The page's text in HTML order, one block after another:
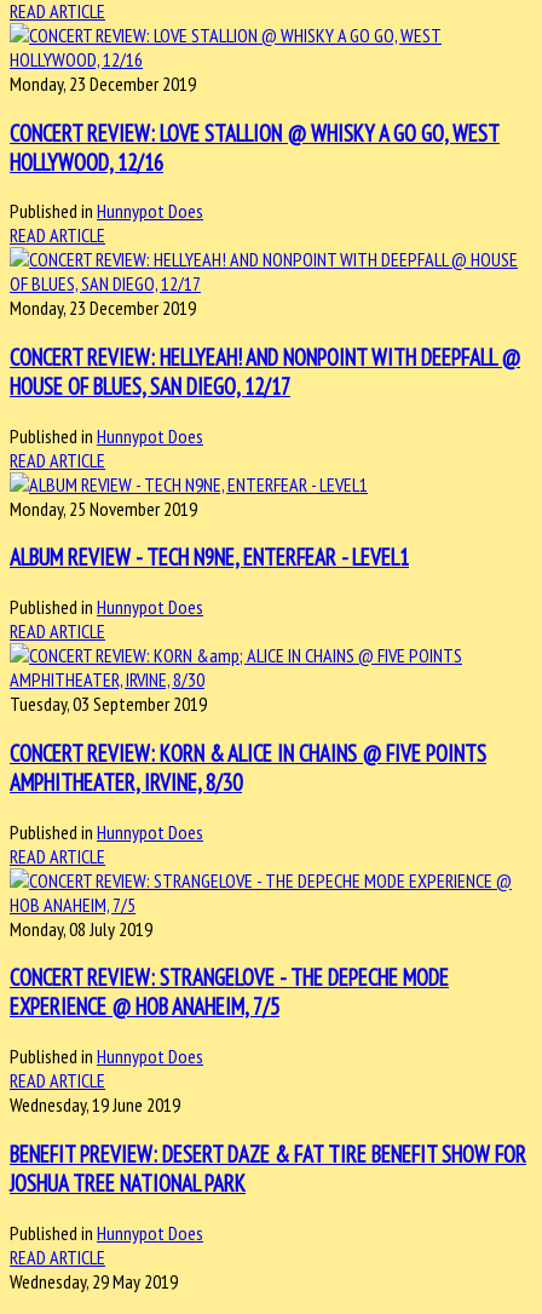
READ ARTICLE
Monday, 23 December 2019
CONCERT REVIEW: LOVE STALLION @ WHISKY A GO GO, WEST
HOLLYWOOD, 12/16
Published in Hunnypot Does
READ ARTICLE
Monday, 23 December 2019
CONCERT REVIEW: HELLYEAH! AND NONPOINT WITH DEEPFALL @
HOUSE OF BLUES, SAN DIEGO, 12/17
Published in Hunnypot Does
READ ARTICLE
Monday, 25 November 2019
ALBUM REVIEW - TECH N9NE, ENTERFEAR - LEVEL1
Published in Hunnypot Does
READ ARTICLE
Tuesday, 03 September 2019
CONCERT REVIEW: KORN & ALICE IN CHAINS @ FIVE POINTS
AMPHITHEATER, IRVINE, 8/30
Published in Hunnypot Does
READ ARTICLE
Monday, 08 July 2019
CONCERT REVIEW: STRANGELOVE - THE DEPECHE MODE
EXPERIENCE @ HOB ANAHEIM, 7/5
Published in Hunnypot Does
READ ARTICLE
Wednesday, 19 June 2019
BENEFIT PREVIEW: DESERT DAZE & FAT TIRE BENEFIT SHOW FOR
JOSHUA TREE NATIONAL PARK
Published in Hunnypot Does
READ ARTICLE
Wednesday, 29 May 2019